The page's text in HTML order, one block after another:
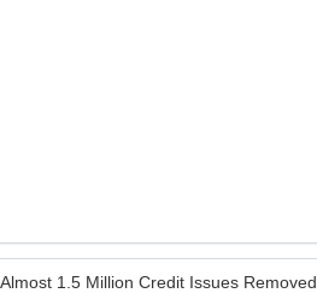
Almost 1.5 Million Credit Issues Removed